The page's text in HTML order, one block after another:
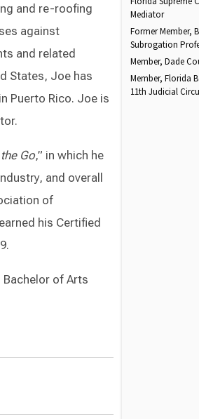
and re-roofing
against
and related
States, Joe has
Puerto Rico. Joe is
Go,” in which he
and overall
of
his Certified
of Arts
Mediator
Former Member,
Subrogation
Member, Dade
Member, Florida
11th Judicial